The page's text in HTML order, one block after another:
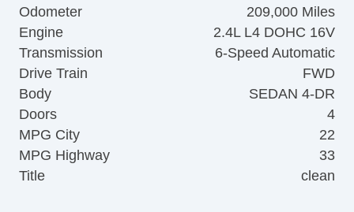
Odometer
209,000 Miles
Engine
2.4L L4 DOHC 16V
Transmission
6-Speed Automatic
Drive Train
FWD
Body
SEDAN 4-DR
Doors
4
MPG City
22
MPG Highway
33
Title
clean